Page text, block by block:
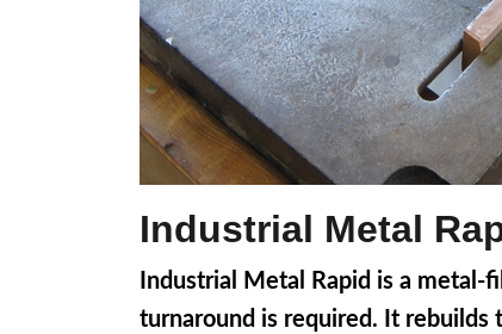
Industrial Metal
Industrial Metal Rapid is a
turnaround is required. It rebuilds